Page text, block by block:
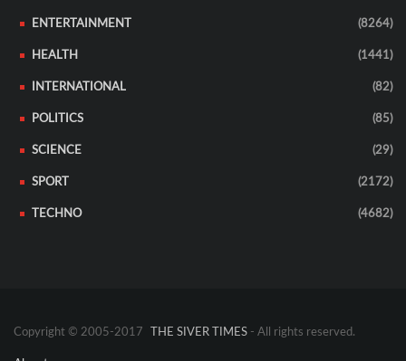
ENTERTAINMENT (8264)
HEALTH (1441)
INTERNATIONAL (82)
POLITICS (85)
SCIENCE (29)
SPORT (2172)
TECHNO (4682)
Copyright © 2005-2017 THE SIVER TIMES - All rights reserved.